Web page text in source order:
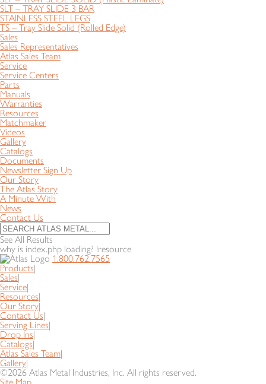
SLT – TRAY SLIDE 3 BAR
STAINLESS STEEL LEGS
TS – Tray Slide Solid (Rolled Edge)
Sales
Sales Representatives
Atlas Sales Team
Service
Service Centers
Parts
Manuals
Warranties
Resources
Matchmaker
Videos
Gallery
Catalogs
Documents
Newsletter Sign Up
Our Story
The Atlas Story
A Minute With
News
Contact Us
See All Results
why is index.php loading? !resource
1.800.762.7565
Products|
Sales|
Service|
Resources|
Our Story|
Contact Us|
Serving Lines|
Drop Ins|
Catalogs|
Atlas Sales Team|
Gallery|
©2026 Atlas Metal Industries, Inc. All rights reserved.